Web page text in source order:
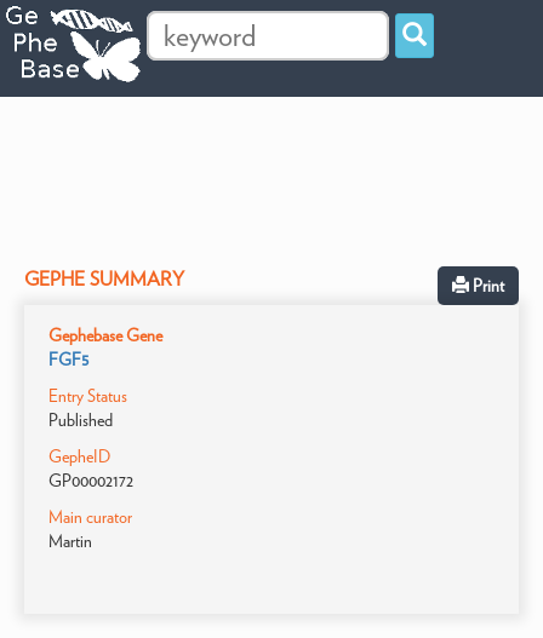
GEPHE SUMMARY Print
Gephebase Gene
FGF5
Entry Status
Published
GepheID
GP00002172
Main curator
Martin